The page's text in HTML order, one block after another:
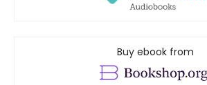
Buy ebook from